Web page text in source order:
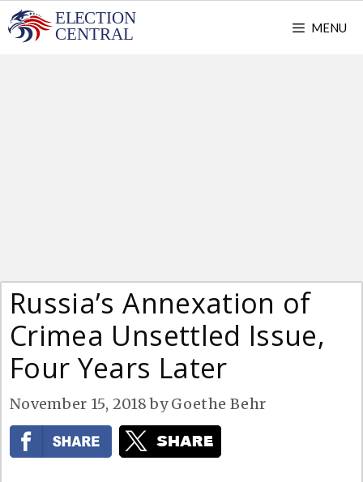
Skip
to
MENU
Russia’s Annexation of
Crimea Unsettled Issue,
Four Years Later
November 15, 2018 byGoethe Behr